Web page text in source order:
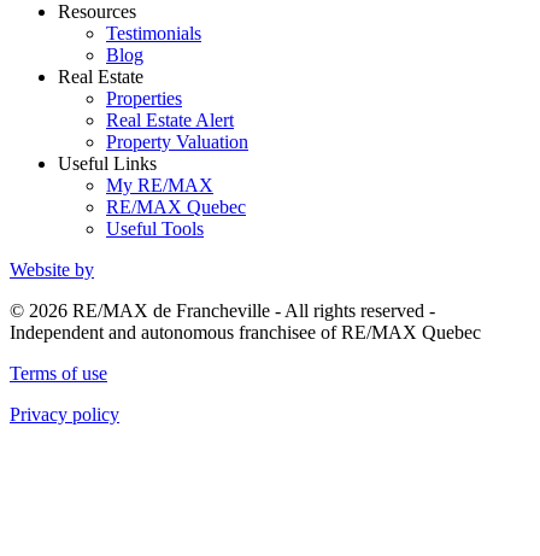
Resources
Testimonials
Blog
Real Estate
Properties
Real Estate Alert
Property Valuation
Useful Links
My RE/MAX
RE/MAX Quebec
Useful Tools
Website by
© 2026 RE/MAX de Francheville - All rights reserved -
Independent and autonomous franchisee of RE/MAX Quebec
Terms of use
Privacy policy